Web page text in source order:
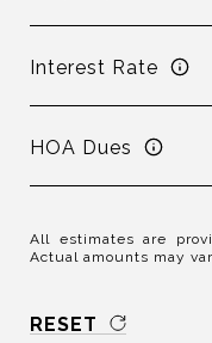
Interest Rate
HOA Dues
All estimates are
Actual amounts may
RESET